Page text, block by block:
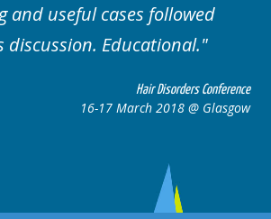
Well organised. Excellent
cases.
16-17